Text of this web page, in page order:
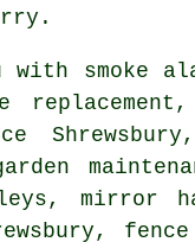
smoke
mirror